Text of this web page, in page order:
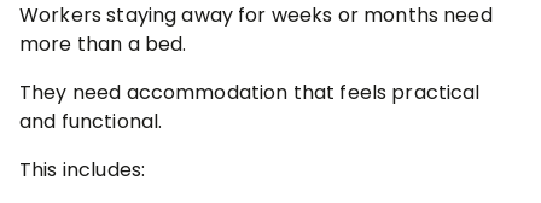
Workers staying away for weeks or months need
more than a bed.
They need accommodation that feels practical
and functional.
This includes: